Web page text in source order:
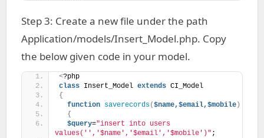
Step 3: Create a new file under the path
Application/models/Insert_Model.php. Copy
the below given code in your model.
<?php
class Insert_Model extends CI_Model
{
function saverecords($name,$email,$mobile )
{
$query="insert into users
values('','$name','$email','$mobile')" ;